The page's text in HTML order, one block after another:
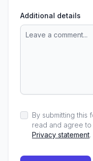
Additional details
By submitting this
read and agree to
Privacy statement.